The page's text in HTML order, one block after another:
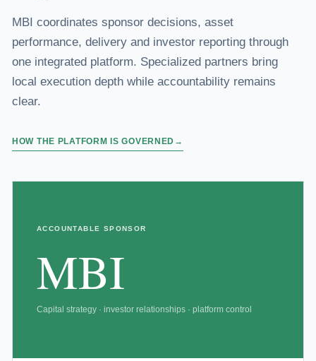
MBI coordinates sponsor decisions, asset
performance, delivery and investor reporting through
one integrated platform. Specialized partners bring
local execution depth while accountability remains
clear.
HOW THE PLATFORM IS GOVERNED →
ACCOUNTABLE SPONSOR
MBI
Capital strategy · investor relationships · platform control